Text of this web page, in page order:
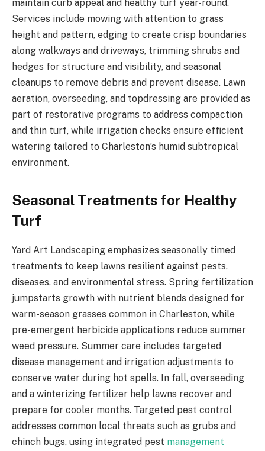
maintain curb appeal and healthy turf year-round.
Services include mowing with attention to grass
height and pattern, edging to create crisp boundaries
along walkways and driveways, trimming shrubs and
hedges for structure and visibility, and seasonal
cleanups to remove debris and prevent disease. Lawn
aeration, overseeding, and topdressing are provided as
part of restorative programs to address compaction
and thin turf, while irrigation checks ensure efficient
watering tailored to Charleston’s humid subtropical
environment.
Seasonal Treatments for Healthy
Turf
Yard Art Landscaping emphasizes seasonally timed
treatments to keep lawns resilient against pests,
diseases, and environmental stress. Spring fertilization
jumpstarts growth with nutrient blends designed for
warm-season grasses common in Charleston, while
pre-emergent herbicide applications reduce summer
weed pressure. Summer care includes targeted
disease management and irrigation adjustments to
conserve water during hot spells. In fall, overseeding
and a winterizing fertilizer help lawns recover and
prepare for cooler months. Targeted pest control
addresses common local threats such as grubs and
chinch bugs, using integrated pest management